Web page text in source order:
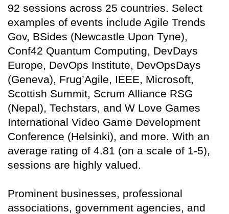
92 sessions across 25 countries. Select
examples of events include Agile Trends
Gov, BSides (Newcastle Upon Tyne),
Conf42 Quantum Computing, DevDays
Europe, DevOps Institute, DevOpsDays
(Geneva), Frug’Agile, IEEE, Microsoft,
Scottish Summit, Scrum Alliance RSG
(Nepal), Techstars, and W Love Games
International Video Game Development
Conference (Helsinki), and more. With an
average rating of 4.81 (on a scale of 1-5),
sessions are highly valued.
Prominent businesses, professional
associations, government agencies, and